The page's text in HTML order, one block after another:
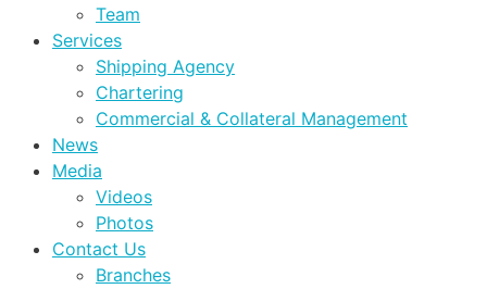
Team
Services
Shipping Agency
Chartering
Commercial & Collateral Management
News
Media
Videos
Photos
Contact Us
Branches